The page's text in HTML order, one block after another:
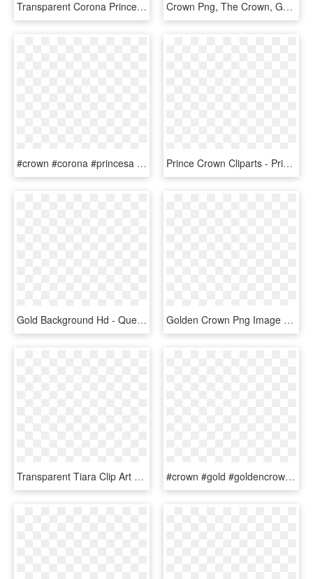
Transparent Corona Princesa Png - Princesa Corona De Reina Png, Png Download Crown Png, The Crown, Gold Tiara Crown, Crown Aesthetic, - Queen Victoria's Children, Transparent Png
#crown #corona #princesa #princesa - Beauty Pageant Crown Png, Transparent Png Prince Crown Cliparts - Princess Crown Clip Art, HD Png Download
Gold Background Hd - Queen Crown Gold Png, Transparent Png Golden Crown Png Image - Queen Crown Gold Png, Transparent Png
Transparent Tiara Clip Art Black And White - Princess Crown Silhouette Png, Png Download #crown #gold #goldencrown #king #queen - Transparent Background King's Crown Png, Png Download